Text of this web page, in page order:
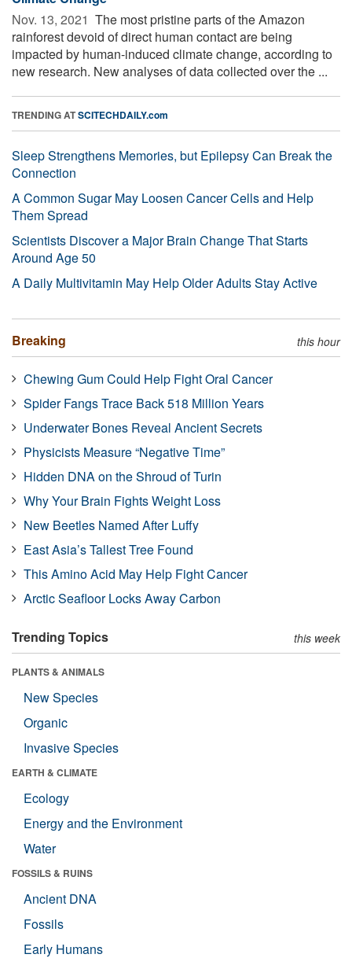
Nov. 13, 2021  The most pristine parts of the Amazon
rainforest devoid of direct human contact are being
impacted by human-induced climate change, according to
new research. New analyses of data collected over the ...
TRENDING ATSCITECHDAILY.com
Sleep Strengthens Memories, but Epilepsy Can Break the
Connection
A Common Sugar May Loosen Cancer Cells and Help
Them Spread
Scientists Discover a Major Brain Change That Starts
Around Age 50
A Daily Multivitamin May Help Older Adults Stay Active
Breaking this hour
Chewing Gum Could Help Fight Oral Cancer
Spider Fangs Trace Back 518 Million Years
Underwater Bones Reveal Ancient Secrets
Physicists Measure “Negative Time”
Hidden DNA on the Shroud of Turin
Why Your Brain Fights Weight Loss
New Beetles Named After Luffy
East Asia’s Tallest Tree Found
This Amino Acid May Help Fight Cancer
Arctic Seafloor Locks Away Carbon
Trending Topics this week
PLANTS & ANIMALS
New Species
Organic
Invasive Species
EARTH & CLIMATE
Ecology
Energy and the Environment
Water
FOSSILS & RUINS
Ancient DNA
Fossils
Early Humans